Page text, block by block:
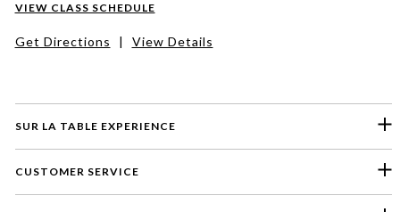
SUR LA TABLE EXPERIENCE
CUSTOMER SERVICE
VIEW CLASS SCHEDULE
Get Directions | View Details